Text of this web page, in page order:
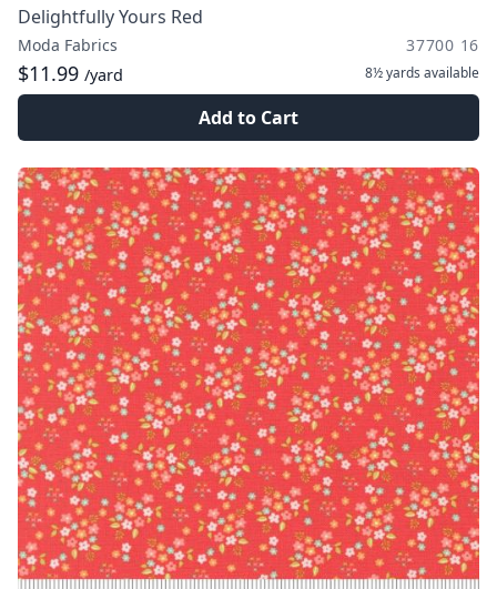
Delightfully Yours Red
Moda Fabrics 37700 16
$11.99 /yard 8½ yards available
Add to Cart